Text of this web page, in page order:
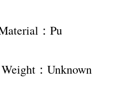
：Pu
：Unknown